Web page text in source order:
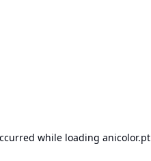
while loading anicolor.pt